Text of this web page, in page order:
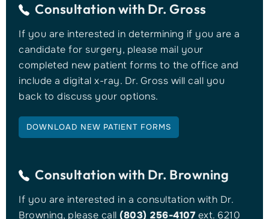
Consultation with Dr. Gross
If you are interested in determining if you are a
candidate for surgery, please mail your
completed new patient forms to the office and
include a digital x-ray. Dr. Gross will call you
back to discuss your options.
DOWNLOAD NEW PATIENT FORMS
Consultation with Dr. Browning
If you are interested in a consultation with Dr.
Browning, please call(803) 256-4107ext. 6210